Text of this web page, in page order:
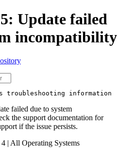
Update failed
incompatibility
troubleshooting information
failed due to system
the support documentation for
if the issue persists.
| All Operating Systems